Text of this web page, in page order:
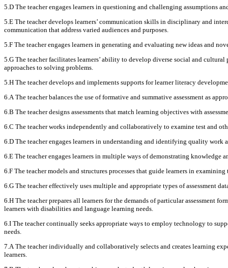
5.D The teacher engages learners in questioning and challenging assumptions
5.E The teacher develops learners’ communication skills in disciplinary and
communication that address varied audiences and purposes.
5.F The teacher engages learners in generating and evaluating new ideas and
5.G The teacher facilitates learners’ ability to develop diverse social and
approaches to solving problems.
5.H The teacher develops and implements supports for learner literacy
6.A The teacher balances the use of formative and summative assessment as
6.B The teacher designs assessments that match learning objectives with
6.C The teacher works independently and collaboratively to examine test and
6.D The teacher engages learners in understanding and identifying quality
6.E The teacher engages learners in multiple ways of demonstrating knowledge
6.F The teacher models and structures processes that guide learners in
6.G The teacher effectively uses multiple and appropriate types of assessment
6.H The teacher prepares all learners for the demands of particular assessment
learners with disabilities and language learning needs.
6.I The teacher continually seeks appropriate ways to employ technology to
needs.
7.A The teacher individually and collaboratively selects and creates learning
learners.